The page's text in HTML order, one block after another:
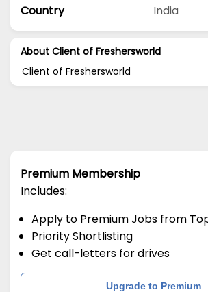
Country
India
About Client of Freshersworld
Client of Freshersworld
Premium Membership
Includes:
Apply to Premium Jobs from
Priority Shortlisting
Get call-letters for drives
Upgrade to Premium